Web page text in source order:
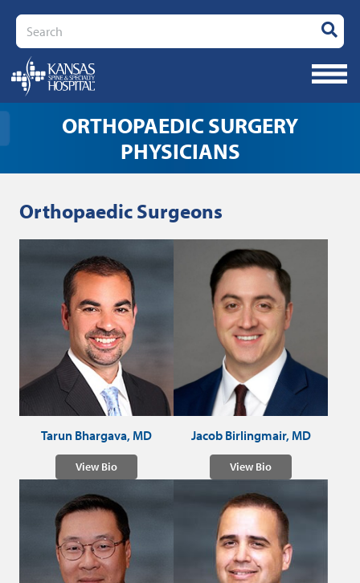
Search
ORTHOPAEDIC SURGERY
PHYSICIANS
Orthopaedic Surgeons
Tarun Bhargava, MD
View Bio
Jacob Birlingmair, MD
View Bio